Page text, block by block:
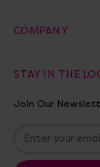
COMPANY
STAY IN THE
Join Our
E
m
a